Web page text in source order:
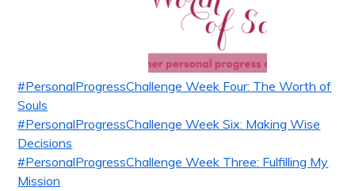
#PersonalProgressChallenge Week Four: The Worth of
Souls
#PersonalProgressChallenge Week Six: Making Wise
Decisions
#PersonalProgressChallenge Week Three: Fulfilling My
Mission